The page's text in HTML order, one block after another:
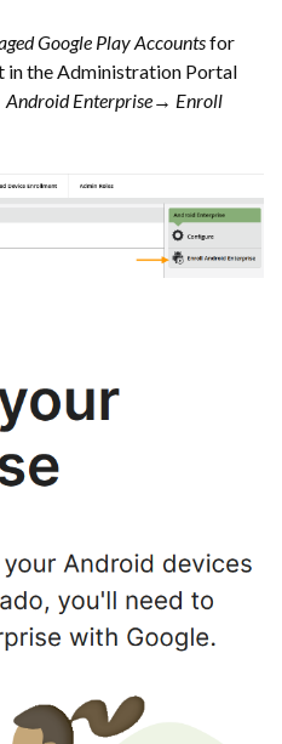
Google Play Accountsfor
the Administration Portal
Enterprise→ Enroll